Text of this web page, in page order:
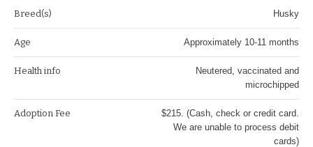
Breed(s) Husky
Age Approximately 10-11 months
Health info
Neutered, vaccinated and
microchipped
Adoption Fee
$215. (Cash, check or credit card.
We are unable to process debit
cards)